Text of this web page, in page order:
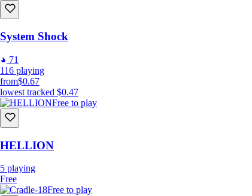
System Shock
71
116 playing
from$0.67
lowest tracked $0.47
Free to play
HELLION
5 playing
Free
Free to play